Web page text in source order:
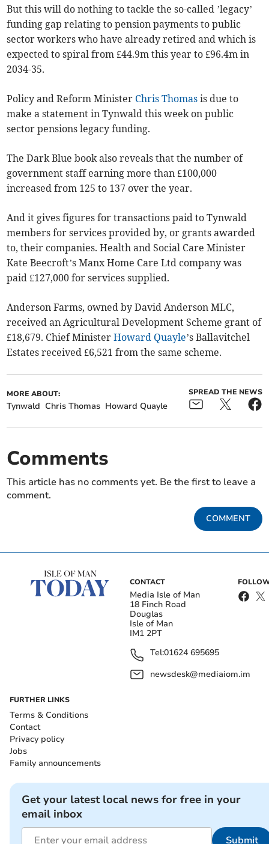
But this will do nothing to tackle the so-called ’legacy’
funding gap relating to pension payments to public
sector workers who have already retired and which is
expected to spiral from £44.9m this year to £96.4m in
2034-35.
Policy and Reform Minister Chris Thomas is due to
make a statement in Tynwald this week on public
sector pensions legacy funding.
The Dark Blue book also reveals that the number of
government staff earning more than £100,000
increased from 125 to 137 over the year.
And it gives figures for transactions paid to Tynwald
members for services provided by, or grants awarded
to, their companies. Health and Social Care Minister
Kate Beecroft’s Manx Home Care Ltd company was
paid £127,000 for services supplied.
Anderson Farms, owned by David Anderson MLC,
received an Agricultural Development Scheme grant of
£18,679. Chief MinisterHoward Quayle’s Ballavitchel
Estates received £6,521 from the same scheme.
MORE ABOUT:
Tynwald Chris Thomas Howard Quayle
SPREAD THE NEWS
Comments
This article has no comments yet. Be the first to leave a
comment.
COMMENT
CONTACT
Media Isle of Man
18 Finch Road
Douglas
Isle of Man
IM1 2PT
Tel:01624 695695
newsdesk@mediaiom.im
FURTHER LINKS
Terms & Conditions
Contact
Privacy policy
Jobs
Family announcements
Get your latest local news for free in your
email inbox
Submit